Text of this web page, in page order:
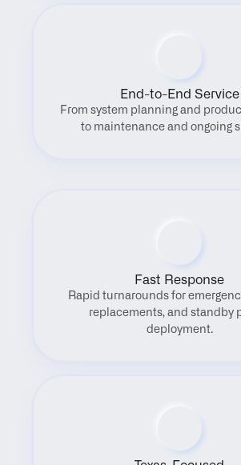
End-to-End Service
From system planning and
to maintenance and ongoing
Fast Response
Rapid turnarounds for
replacements, and standby
deployment.